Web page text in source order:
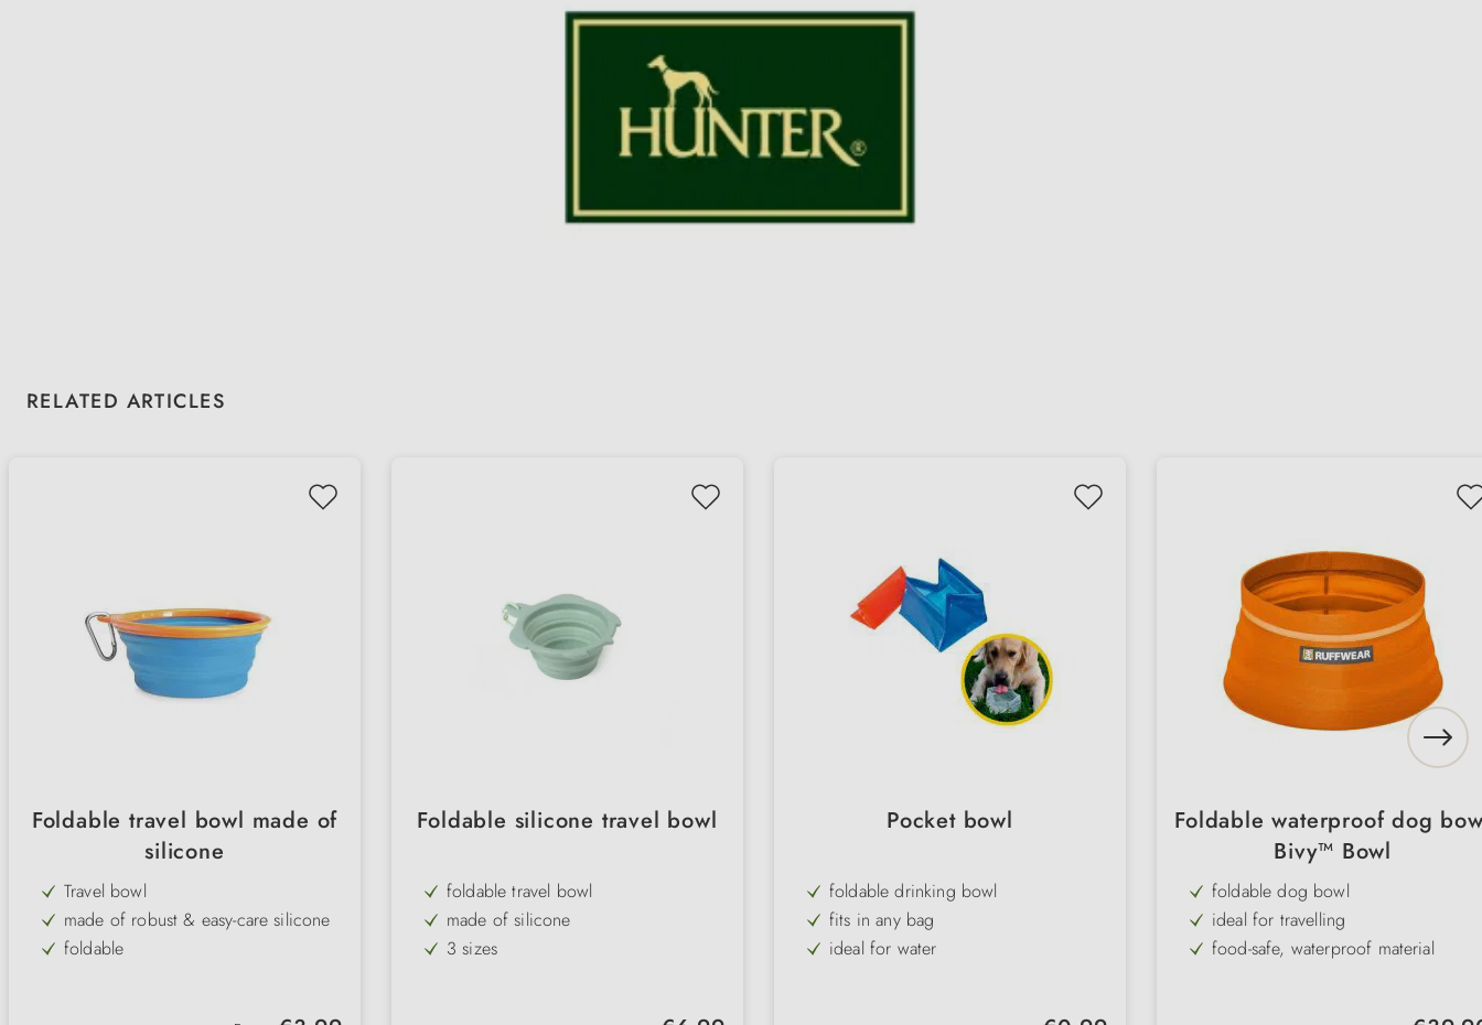
Skip product gallery
RELATED ARTICLES
Foldable travel bowl made of
silicone
Travel bowl
made of robust & easy-care silicone
foldable
Foldable silicone travel bowl
foldable travel bowl
made of silicone
3 sizes
Pocket bowl
foldable drinking bowl
fits in any bag
ideal for water
Foldable waterproof dog
Bivy™ Bowl
foldable dog bowl
ideal for travelling
food-safe, waterproof material